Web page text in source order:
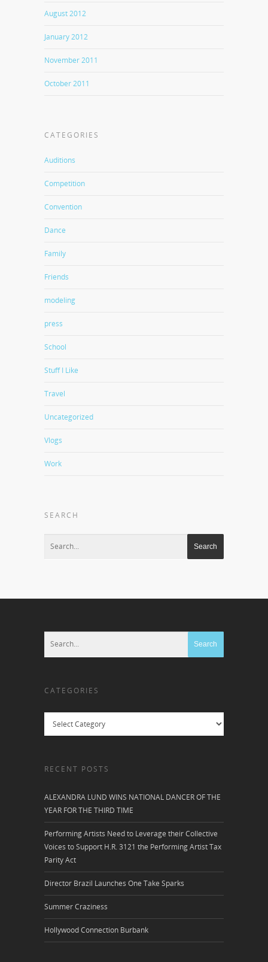
August 2012
January 2012
November 2011
October 2011
CATEGORIES
Auditions
Competition
Convention
Dance
Family
Friends
modeling
press
School
Stuff I Like
Travel
Uncategorized
Vlogs
Work
SEARCH
CATEGORIES
RECENT POSTS
ALEXANDRA LUND WINS NATIONAL DANCER OF THE
YEAR FOR THE THIRD TIME
Performing Artists Need to Leverage their Collective
Voices to Support H.R. 3121 the Performing Artist Tax
Parity Act
Director Brazil Launches One Take Sparks
Summer Craziness
Hollywood Connection Burbank